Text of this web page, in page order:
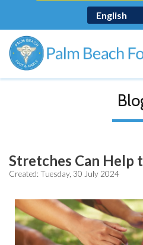
Stretches Can Help
Created:Tuesday, 30 July 2024